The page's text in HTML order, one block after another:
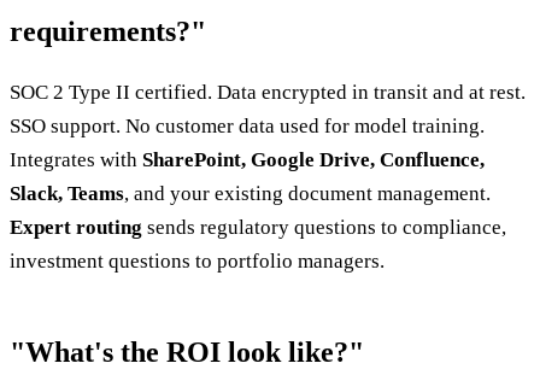
requirements?"
SOC 2 Type II certified. Data encrypted in transit and at rest.
SSO support. No customer data used for model training.
Integrates with SharePoint, Google Drive, Confluence,
Slack, Teams, and your existing document management.
Expert routing sends regulatory questions to compliance,
investment questions to portfolio managers.
"What's the ROI look like?"